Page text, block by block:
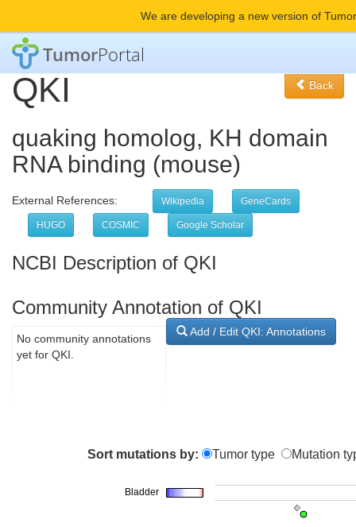
We are developing a new version of
TumorPortal
QKI Back
quaking homolog, KH domain
RNA binding (mouse)
External References: Wikipedia GeneCards
HUGO COSMIC Google Scholar
NCBI Description of QKI
Community Annotation of QKI
Add / Edit QKI: Annotations
No community annotations
yet for QKI.
Sort mutations by: Tumor type Mutation